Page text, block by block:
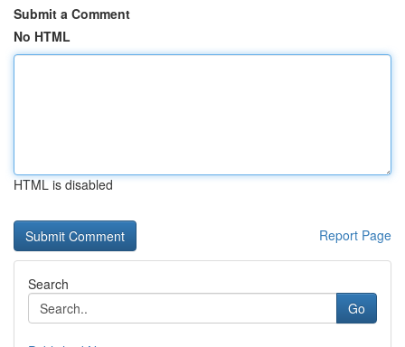
Submit a Comment
No HTML
HTML is disabled
Report Page
Search
Go